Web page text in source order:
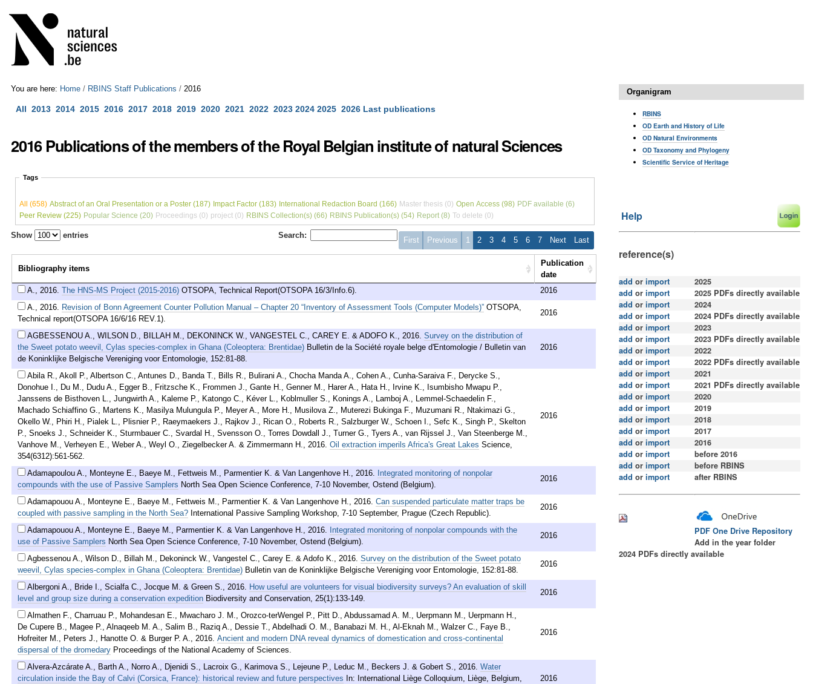
to
content.
Skip
to
navigation
tools
You are here: Home / RBINS Staff Publications /2016
All 2013 2014 2015 2016 201720182019 2020 2021 2022 2023 2024 2025 2026 Last publications
2016 Publications of the members of the Royal Belgian institute of natural Sciences
Tags
All (658) Abstract of an Oral Presentation or a Poster (187) Impact Factor (183) International Redaction Board (166) Master thesis (0) Open Access (98) PDF available (6)
Peer Review (225) Popular Science (20) Proceedings (0) project (0) RBINS Collection(s) (66) RBINS Publication(s) (54) Report (8) To delete (0)
Show entries
First Previous 1 2 3 4 5 6 7 Next Last
Search:
Bibliography items
Publication
date
A.
2016. The HNS-MS Project (2015-2016) OTSOPA, Technical Report(OTSOPA 16/3/Info.6).
2016
A.
2016. Revision of Bonn Agreement Counter Pollution Manual – Chapter 20 “Inventory of Assessment Tools (Computer Models)” OTSOPA,
Technical report(OTSOPA 16/6/16 REV.1).
2016
AGBESSENOU A., WILSON D., BILLAH M., DEKONINCK W., VANGESTEL C., CAREY E. & ADOFO K. 2016. Survey on the distribution of
the Sweet potato weevil, Cylas species-complex in Ghana (Coleoptera: Brentidae) Bulletin de la Société royale belge d'Entomologie / Bulletin van
de Koninklijke Belgische Vereniging voor Entomologie, 152:81-88.
2016
Abila R., Akoll P., Albertson C., Antunes D., Banda T., Bills R., Bulirani A., Chocha Manda A., Cohen A., Cunha-Saraiva F., Derycke S.,
Donohue I., Du M., Dudu A., Egger B., Fritzsche K., Frommen J., Gante H., Genner M., Harer A., Hata H., Irvine K., Isumbisho Mwapu P.,
Janssens de Bisthoven L., Jungwirth A., Kaleme P., Katongo C., Kéver L., Koblmuller S., Konings A., Lamboj A., Lemmel-Schaedelin F.,
Machado Schiaffino G., Martens K., Masilya Mulungula P., Meyer A., More H., Musilova Z., Muterezi Bukinga F., Muzumani R., Ntakimazi G.,
Okello W., Phiri H., Pialek L., Plisnier P., Raeymaekers J., Rajkov J., Rican O., Roberts R., Salzburger W., Schoen I., Sefc K., Singh P., Skelton
P., Snoeks J., Schneider K., Sturmbauer C., Svardal H., Svensson O., Torres Dowdall J., Turner G., Tyers A., van Rijssel J., Van Steenberge M.,
Vanhove M., Verheyen E., Weber A., Weyl O., Ziegelbecker A. & Zimmermann H.
2016. Oil extraction imperils Africa's Great Lakes Science,
354(6312):561-562.
2016
Adamapoulou A., Monteyne E., Baeye M., Fettweis M., Parmentier K. & Van Langenhove H. 2016.
Integrated monitoring of nonpolar
compounds with the use of Passive Samplers North Sea Open Science Conference, 7-10 November, Ostend (Belgium).
2016
Adamapouou A., Monteyne E., Baeye M., Fettweis M., Parmentier K. & Van Langenhove H. 2016. Can suspended particulate matter traps be
coupled with passive sampling in the North Sea? International Passive Sampling Workshop, 7-10 September, Prague (Czech Republic).
2016
Adamapouou A., Monteyne E., Baeye M., Parmentier K. & Van Langenhove H. 2016.
Integrated monitoring of nonpolar compounds with the
use of Passive Samplers North Sea Open Science Conference, 7-10 November, Ostend (Belgium).
2016
Agbessenou A., Wilson D., Billah M., Dekoninck W., Vangestel C., Carey E. & Adofo K. 2016. Survey on the distribution of the Sweet potato
weevil, Cylas species-complex in Ghana (Coleoptera: Brentidae) Bulletin van de Koninklijke Belgische Vereniging voor Entomologie, 152:81-88.
2016
Albergoni A., Bride I., Scialfa C., Jocque M. & Green S. 2016.
How useful are volunteers for visual biodiversity surveys? An evaluation of skill
level and group size during a conservation expedition Biodiversity and Conservation, 25(1):133-149.
2016
Almathen F., Charruau P., Mohandesan E., Mwacharo J. M., Orozco-terWengel P., Pitt D., Abdussamad A. M., Uerpmann M., Uerpmann H.,
De Cupere B., Magee P., Alnaqeeb M. A., Salim B., Raziq A., Dessie T., Abdelhadi O. M., Banabazi M. H., Al-Eknah M., Walzer C., Faye B.,
Hofreiter M., Peters J., Hanotte O. & Burger P. A.
2016. Ancient and modern DNA reveal dynamics of domestication and cross-continental
dispersal of the dromedary Proceedings of the National Academy of Sciences.
2016
Alvera-Azcárate A., Barth A., Norro A., Djenidi S., Lacroix G., Karimova S., Lejeune P., Leduc M., Beckers J. & Gobert S. 2016. Water
circulation inside the Bay of Calvi (Corsica, France): historical review and future perspectives In: International Liège Colloquium, Liège, Belgium,
2016
Organigram
RBINS
OD Earth and History of Life
OD Natural Environments
OD Taxonomy and Phylogeny
Scientific Service of Heritage
Help
reference(s)
add or import
2025
add or import
2025 PDFs directly available
add or import
2024
add or import
2024 PDFs directly available
add or import
2023
add or import
2023 PDFs directly available
add or import
2022
add or import
2022 PDFs directly available
add or import
2021
add or import 2021 PDFs directly available
add or import
2020
add or import
2019
add or import
2018
add or import
2017
add or import
2016
add or import
before 2016
add orimport
before RBINS
add orimport after RBINS
PDF One Drive Repository
Add in the year folder
2024 PDFs directly available